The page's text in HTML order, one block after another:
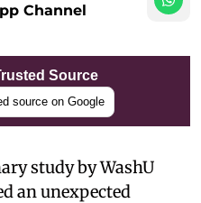
Channel
Source
source on Google
study by WashU
an unexpected